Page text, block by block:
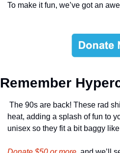
To make it fun, we’ve got an
Remember
heat, adding a splash of fun to
unisex so they fit a bit baggy